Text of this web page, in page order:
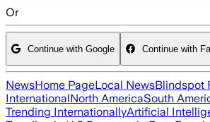
Or
Continue with Google Continue with
NewsHome PageLocal NewsBlindspot
InternationalNorth AmericaSouth
Trending InternationallyArtificial